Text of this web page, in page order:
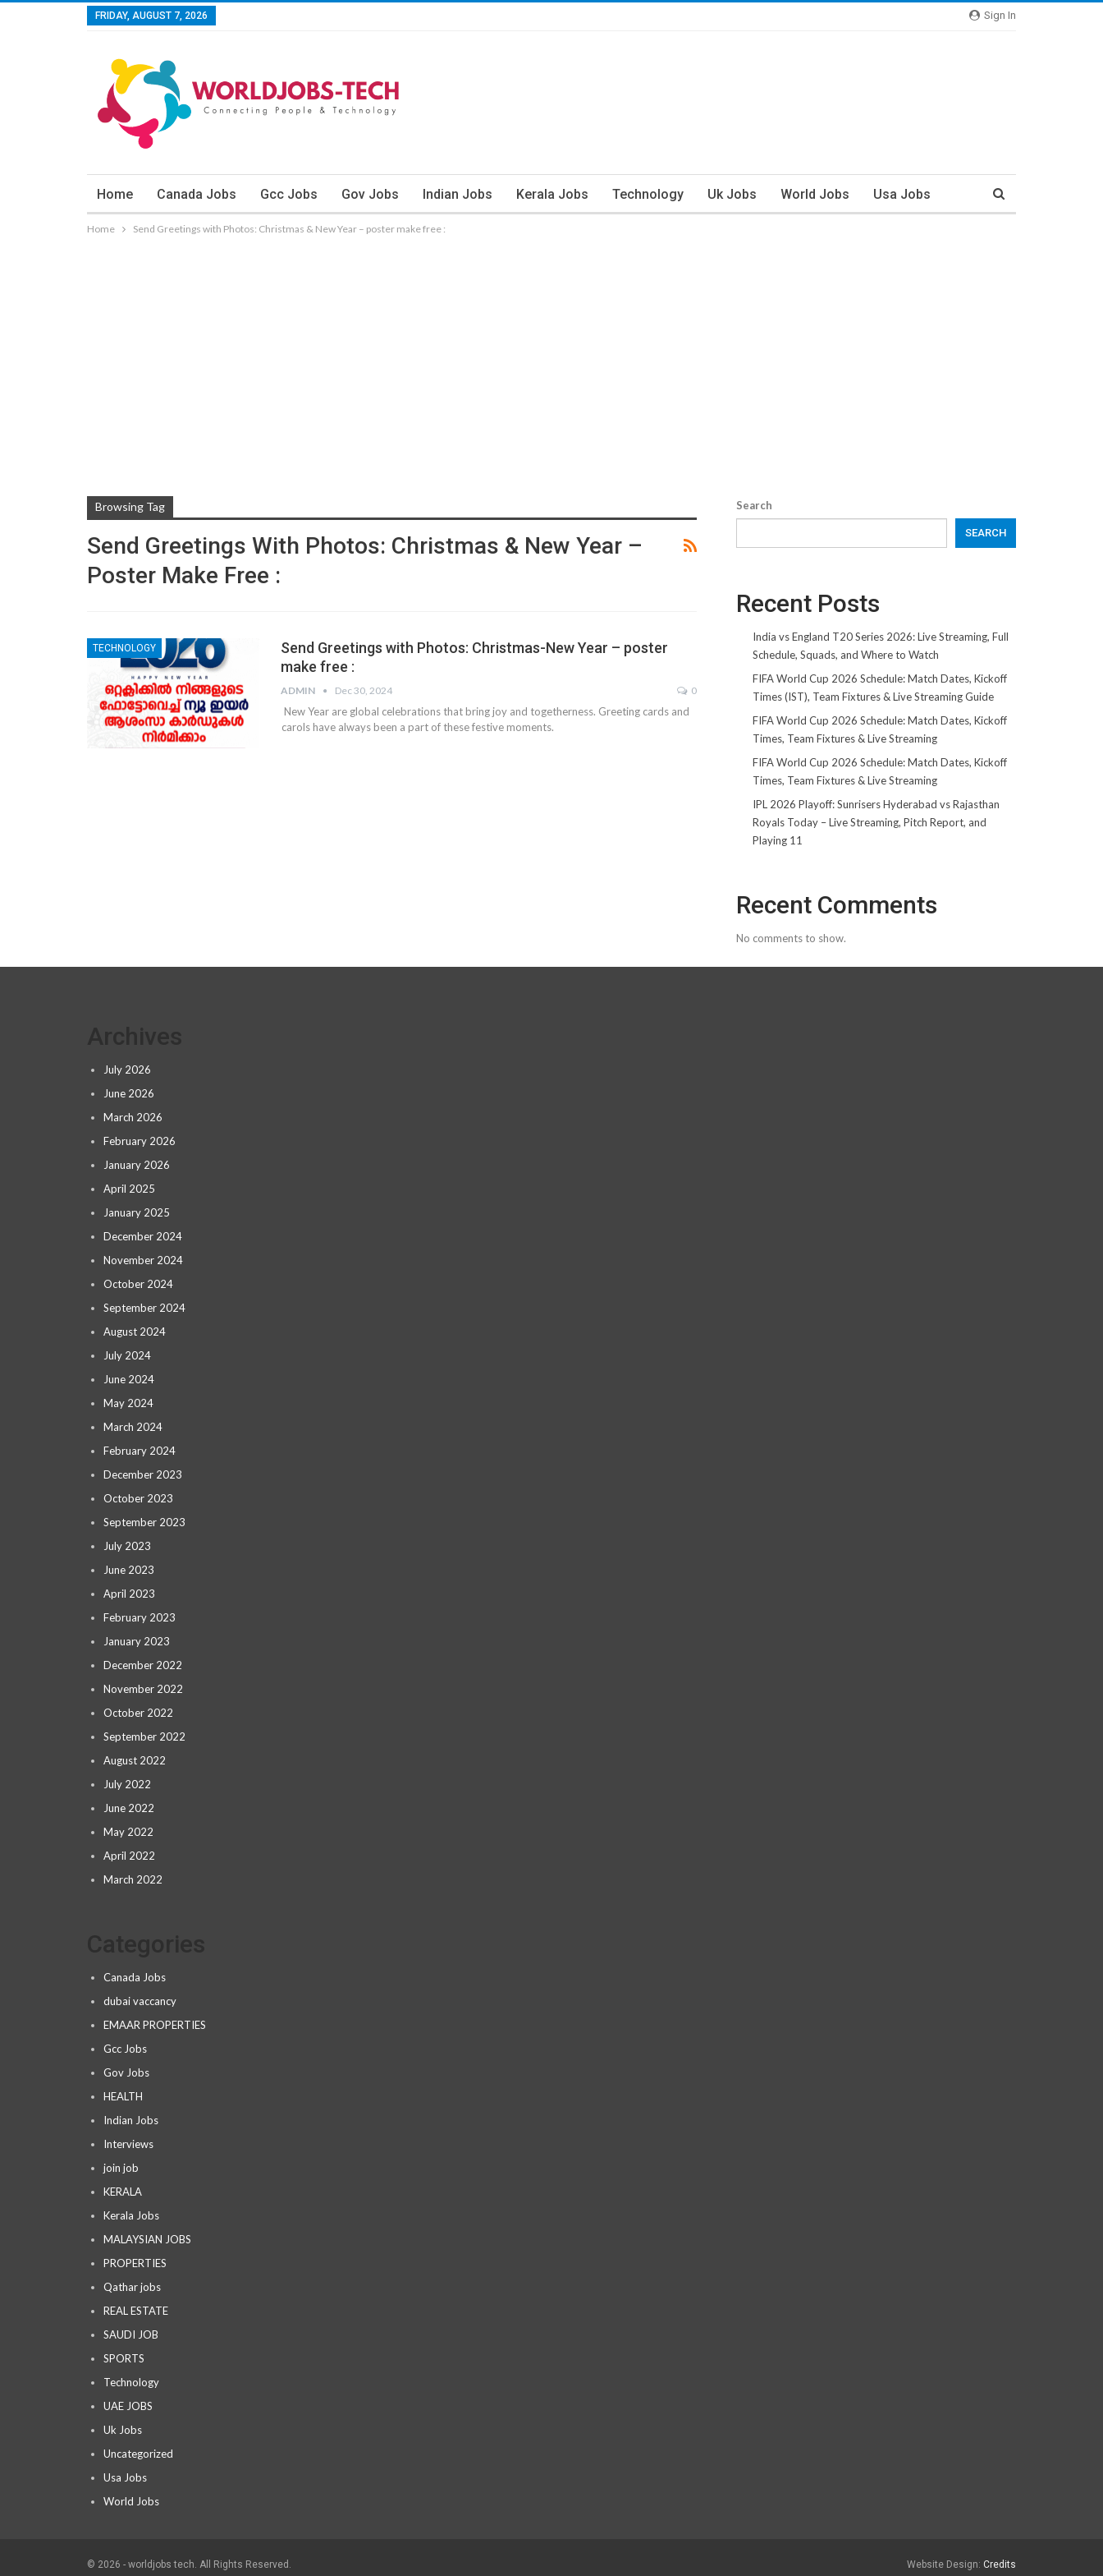
Sign In
FRIDAY, AUGUST 7, 2026
Home Canada Jobs Gcc Jobs Gov Jobs Indian Jobs Kerala Jobs Technology Uk Jobs World Jobs Usa Jobs
Home Send Greetings with Photos: Christmas & New Year – poster make free :
Browsing Tag
Send Greetings With Photos: Christmas & New Year –
Poster Make Free :
TECHNOLOGY
Send Greetings with Photos: Christmas-New Year – poster
make free :
ADMIN Dec 30, 2024 0
New Year are global celebrations that bring joy and togetherness. Greeting cards and
carols have always been a part of these festive moments.
Search
SEARCH
Recent Posts
India vs England T20 Series 2026: Live Streaming, Full
Schedule, Squads, and Where to Watch
FIFA World Cup 2026 Schedule: Match Dates, Kickoff
Times (IST), Team Fixtures & Live Streaming Guide
FIFA World Cup 2026 Schedule: Match Dates, Kickoff
Times, Team Fixtures & Live Streaming
FIFA World Cup 2026 Schedule: Match Dates, Kickoff
Times, Team Fixtures & Live Streaming
IPL 2026 Playoff: Sunrisers Hyderabad vs Rajasthan
Royals Today – Live Streaming, Pitch Report, and
Playing 11
Recent Comments
No comments to show.
July 2026
June 2026
March 2026
February 2026
January 2026
April 2025
January 2025
December 2024
November 2024
October 2024
September 2024
August 2024
July 2024
June 2024
May 2024
March 2024
February 2024
December 2023
October 2023
September 2023
July 2023
June 2023
April 2023
February 2023
January 2023
December 2022
November 2022
October 2022
September 2022
August 2022
July 2022
June 2022
May 2022
April 2022
March 2022
Canada Jobs
dubai vaccancy
EMAAR PROPERTIES
Gcc Jobs
Gov Jobs
HEALTH
Indian Jobs
Interviews
join job
KERALA
Kerala Jobs
MALAYSIAN JOBS
PROPERTIES
Qathar jobs
REAL ESTATE
SAUDI JOB
SPORTS
Technology
UAE JOBS
Uk Jobs
Uncategorized
Usa Jobs
World Jobs
© 2026 - worldjobs tech. All Rights Reserved. Website Design: Credits